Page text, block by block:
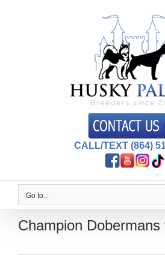
CALL/TEXT (864)
Go to...
Champion Dobermans